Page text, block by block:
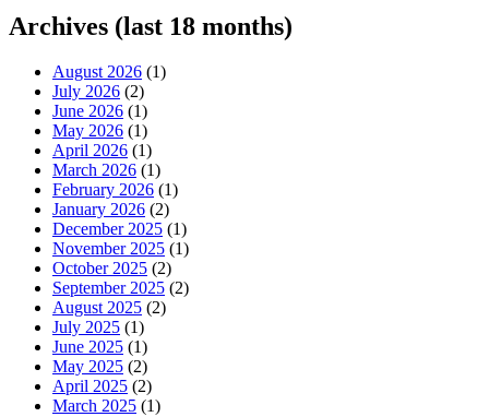
Archives (last 18 months)
August 2026 (1)
July 2026 (2)
June 2026 (1)
May 2026 (1)
April 2026 (1)
March 2026 (1)
February 2026 (1)
January 2026 (2)
December 2025 (1)
November 2025 (1)
October 2025 (2)
September 2025 (2)
August 2025 (2)
July 2025 (1)
June 2025 (1)
May 2025 (2)
April 2025 (2)
March 2025 (1)